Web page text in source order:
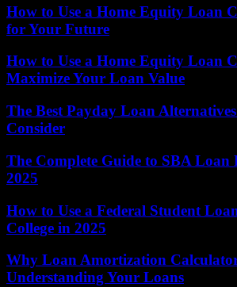
How to Use a Home Equity Loan
for Your Future
How to Use a Home Equity Loan
Maximize Your Loan Value
The Best Payday Loan
Consider
The Complete Guide to SBA Loan
2025
How to Use a Federal Student
College in 2025
Why Loan Amortization
Understanding Your Loans